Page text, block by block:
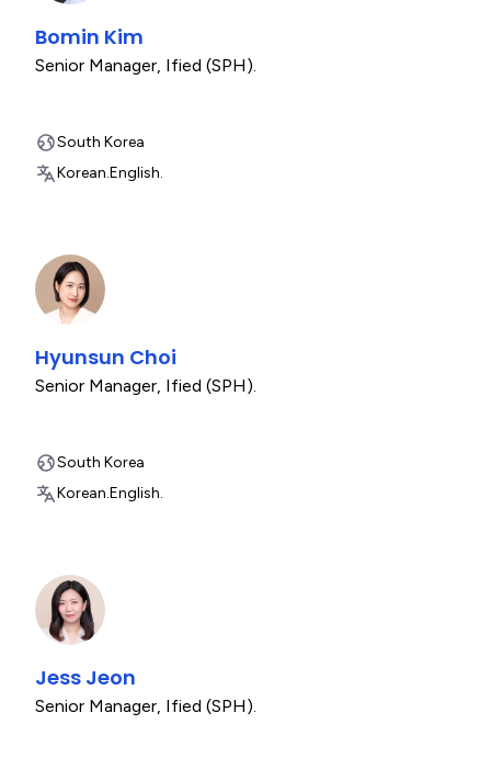
Bomin Kim
Senior Manager, Ified (SPH).
South Korea
Korean.English.
Hyunsun Choi
Senior Manager, Ified (SPH).
South Korea
Korean.English.
Jess Jeon
Senior Manager, Ified (SPH).